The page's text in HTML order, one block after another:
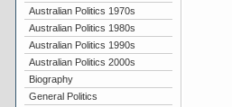
Australian Politics 1970s
Australian Politics 1980s
Australian Politics 1990s
Australian Politics 2000s
Biography
General Politics